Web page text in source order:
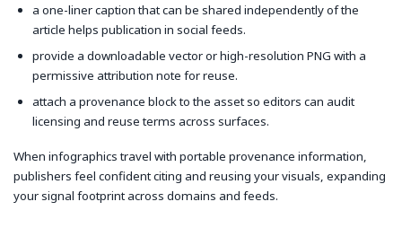
a one-liner caption that can be shared independently of the
article helps publication in social feeds.
provide a downloadable vector or high-resolution PNG with a
permissive attribution note for reuse.
attach a provenance block to the asset so editors can audit
licensing and reuse terms across surfaces.
When infographics travel with portable provenance information,
publishers feel confident citing and reusing your visuals, expanding
your signal footprint across domains and feeds.